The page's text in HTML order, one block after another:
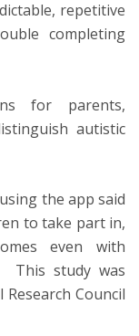
repetitive
completing
for parents,
autistic
the app said
to take part in,
even with
This study was
Council